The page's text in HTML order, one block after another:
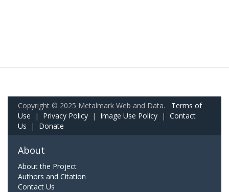
Copyright © 2025 Metalmark Web and Data. Terms of
Use | Privacy Policy | Image Use Policy | Contact
Us | Donate
About
About the Project
Authors and Citation
Contact Us